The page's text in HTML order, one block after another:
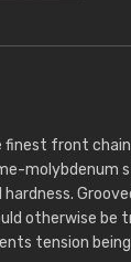
front
molybdenum
otherwise be
tension